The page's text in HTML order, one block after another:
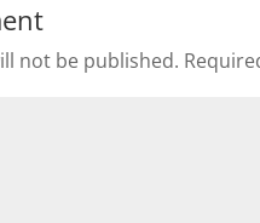
not be published.